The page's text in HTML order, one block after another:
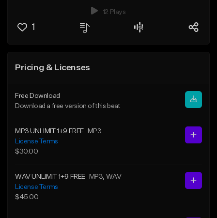
12 Plays
1
Pricing & Licenses
Free Download
Download a free version of this beat
MP3 UNLIMIT 1+9 FREE
MP3
License Terms
$30.00
WAV UNLIMIT 1+9 FREE MP3 , WAV
License Terms
$45.00